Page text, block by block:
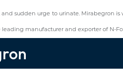
sudden urge to urinate. Mirabegron
manufacturer and exporter of N-